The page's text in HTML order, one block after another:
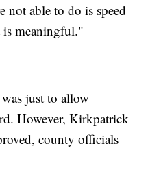
not able to do is speed
meaningful."
just to allow
However, Kirkpatrick
county officials